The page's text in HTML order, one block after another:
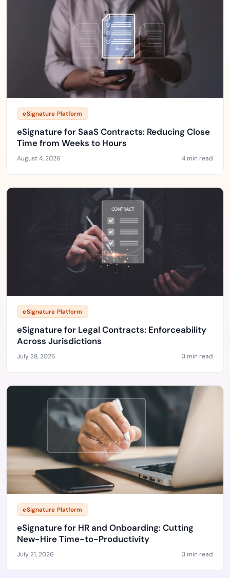
eSignature Platform
eSignature for SaaS Contracts: Reducing Close
Time from Weeks to Hours
August 4, 2026 4 min read
eSignature Platform
eSignature for Legal Contracts: Enforceability
Across Jurisdictions
July 28, 2026 3 min read
eSignature Platform
eSignature for HR and Onboarding: Cutting
New-Hire Time-to-Productivity
July 21, 2026 3 min read